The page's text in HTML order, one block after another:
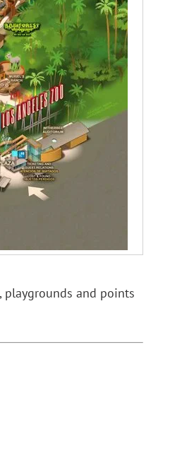
playgrounds and points